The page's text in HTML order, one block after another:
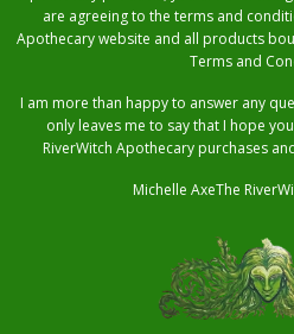
are agreeing to the terms and
Apothecary website and all products
Terms and
I am more than happy to answer any
only leaves me to say that I hope
RiverWitch Apothecary purchases
Michelle AxeThe